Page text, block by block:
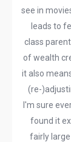
see in
leads to
class
of wealth
it also
(re-
I'm sure
found it
fairly